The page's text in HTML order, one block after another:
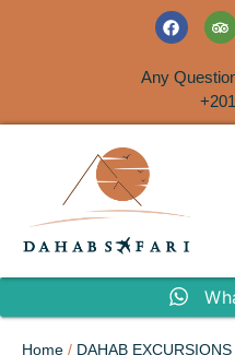
Any
Home / DAHAB EXCURSIONS